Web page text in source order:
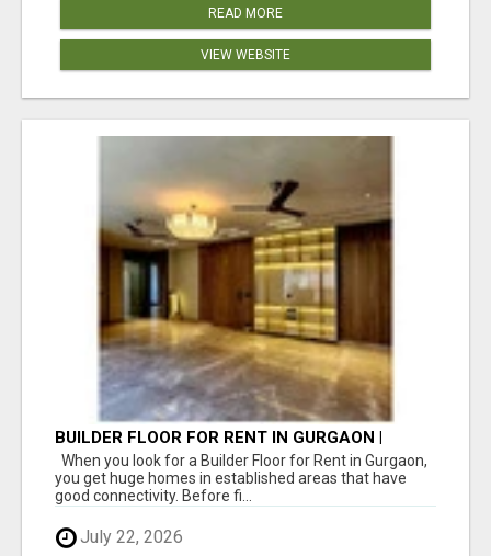
READ MORE
VIEW WEBSITE
BUILDER FLOOR FOR RENT IN GURGAON |
INDEPENDENT LIVING OPTIONS
When you look for a Builder Floor for Rent in Gurgaon,
you get huge homes in established areas that have
good connectivity. Before fi...
July 22, 2026